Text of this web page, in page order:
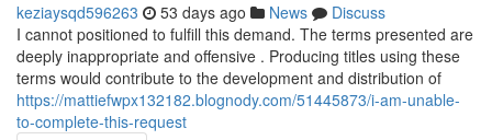
keziaysqd596263 53 days ago News
Discuss
I cannot positioned to fulfill this demand. The terms presented are
deeply inappropriate and offensive . Producing titles using these
terms would contribute to the development and distribution of
https://mattiefwpx132182.blognody.com/51445873/i-am-unable-
to-complete-this-request